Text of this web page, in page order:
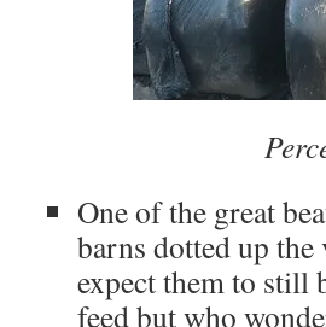
One of the great
barns dotted up
expect them to still
feed but who